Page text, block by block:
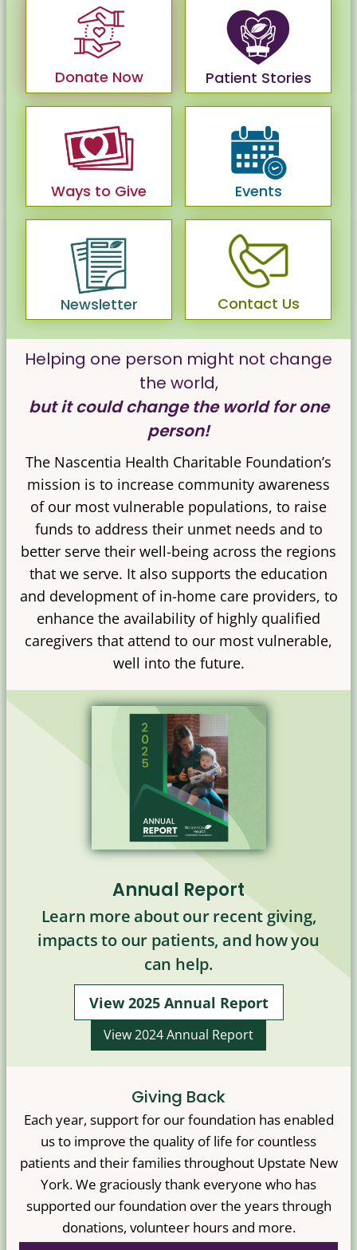
Donate Now Patient Stories
Ways to Give Events
Newsletter Contact Us
Helping one person might not change
the world,
but it could change the world for one
person!
The Nascentia Health Charitable Foundation’s
mission is to increase community awareness
of our most vulnerable populations, to raise
funds to address their unmet needs and to
better serve their well-being across the regions
that we serve. It also supports the education
and development of in-home care providers, to
enhance the availability of highly qualified
caregivers that attend to our most vulnerable,
well into the future.
Annual Report
Learn more about our recent giving,
impacts to our patients, and how you
can help.
View 2025 Annual Report
View 2024 Annual Report
Giving Back
Each year, support for our foundation has enabled
us to improve the quality of life for countless
patients and their families throughout Upstate New
York. We graciously thank everyone who has
supported our foundation over the years through
donations, volunteer hours and more.